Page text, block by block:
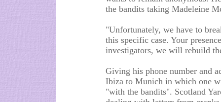
the bandits taking Madeleine
"Unfortunately, we have to
this specific case. Your
investigators, we will rebuild
Giving his phone number and
Ibiza to Munich in which one
"with the bandits". Scotland